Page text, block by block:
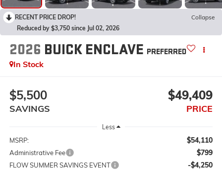
RECENT PRICE DROP!
Collapse
Reduced by $3,750 since Jul 02, 2026
2026 BUICK ENCLAVE PREFERRED
In Stock
$5,500
SAVINGS
$49,409
PRICE
Less
MSRP: $54,110
Administrative Fee $799
FLOW SUMMER SAVINGS EVENT -$4,250